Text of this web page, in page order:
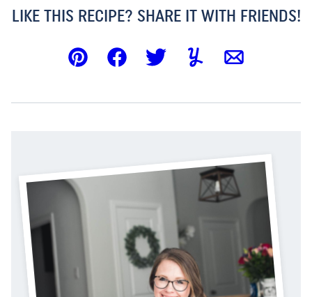
LIKE THIS RECIPE? SHARE IT WITH FRIENDS!
Pin FacebookTweetYummlyEmail